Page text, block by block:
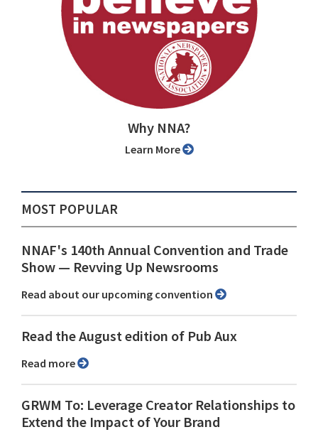
Why NNA?
Learn More
MOST POPULAR
NNAF's 140th Annual Convention and Trade
Show ⁠— Revving Up Newsrooms
Read about our upcoming convention
Read the August edition of Pub Aux
Read more
GRWM To: Leverage Creator Relationships to
Extend the Impact of Your Brand